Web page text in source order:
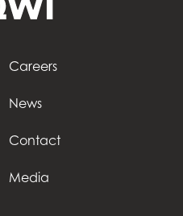
Careers
News
Contact
Media